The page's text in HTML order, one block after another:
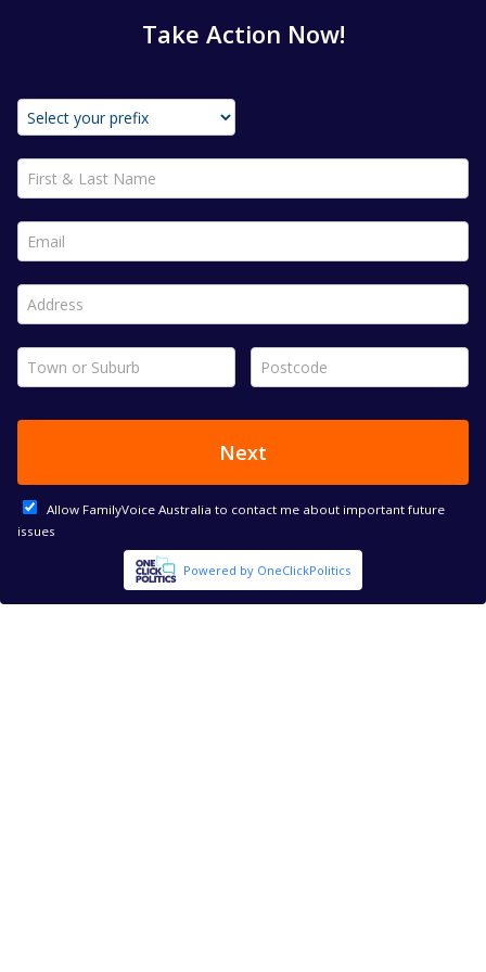
Take Action Now!
First & Last Name *
Email *
Address *
Town or Suburb * Postcode *
Next
Allow FamilyVoice Australia to contact me about important future
issues
Powered by OneClickPolitics